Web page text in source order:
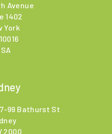
Avenue
1402
York
99 Bathurst St
2000